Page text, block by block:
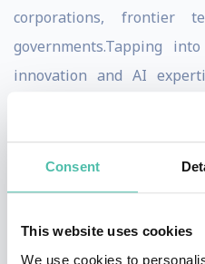
Consent
This website uses cookies
We use cookies to
corporations, frontier
governments.Tapping
innovation and AI
food, consumer
defense industries,
strategic advisors for
world.
Through his hard-earned